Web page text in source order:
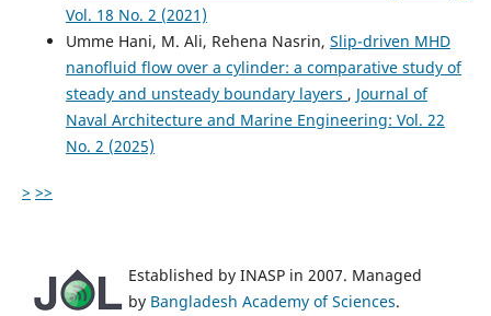
Vol. 18 No. 2 (2021)
Umme Hani, M. Ali, Rehena Nasrin, Slip-driven MHD
nanofluid flow over a cylinder: a comparative study of
steady and unsteady boundary layers , Journal of
Naval Architecture and Marine Engineering: Vol. 22
No. 2 (2025)
> >>
Established by INASP in 2007. Managed
by Bangladesh Academy of Sciences.